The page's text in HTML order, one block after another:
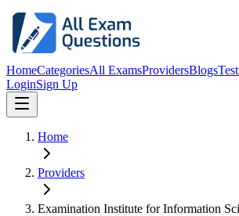
HomeCategoriesAll ExamsProvidersBlogs
LoginSign Up
Home
Providers
Examination Institute for Information